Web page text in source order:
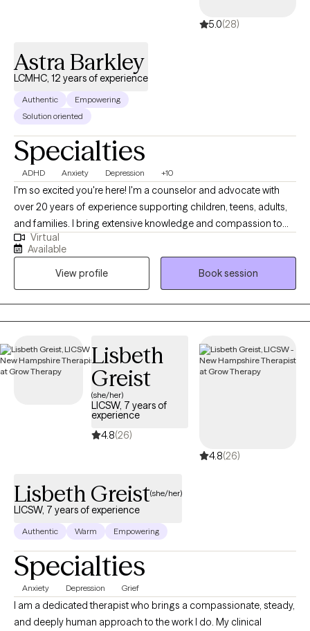
5.0(28)
Astra Barkley
LCMHC, 12 years of experience
Authentic
Empowering
Solution oriented
Specialties
ADHD Anxiety Depression +10
I'm so excited you're here! I'm a counselor and advocate with
over 20 years of experience supporting children, teens, adults,
and families. I bring extensive knowledge and compassion to
my practice. I've worked in foster and adoptive case
management, served military families, and helped couples,
individuals, and families navigate life's challenges. I also have
over 10 years of experience in private practice. I specialize in
treating depression, attention deficit disorders, anxiety,
adjustment disorders, stress, self-esteem, and relationship
families and military families.
Virtual
Available
View profile
Book session
Lisbeth
Greist
(she/her)
LICSW, 7 years of
experience
4.8(26)
4.8(26)
Lisbeth Greist(she/her)
LICSW, 7 years of experience
Authentic Warm Empowering
Specialties
Anxiety Depression Grief
I am a dedicated therapist who brings a compassionate, steady,
and deeply human approach to the work I do. My clinical